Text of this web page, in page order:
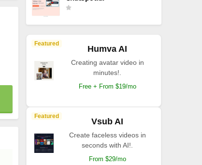
Featured
Humva AI
Creating avatar video in
minutes!.
Free + From $19/mo
Featured
Vsub AI
Create faceless videos in
seconds with AI!.
From $29/mo